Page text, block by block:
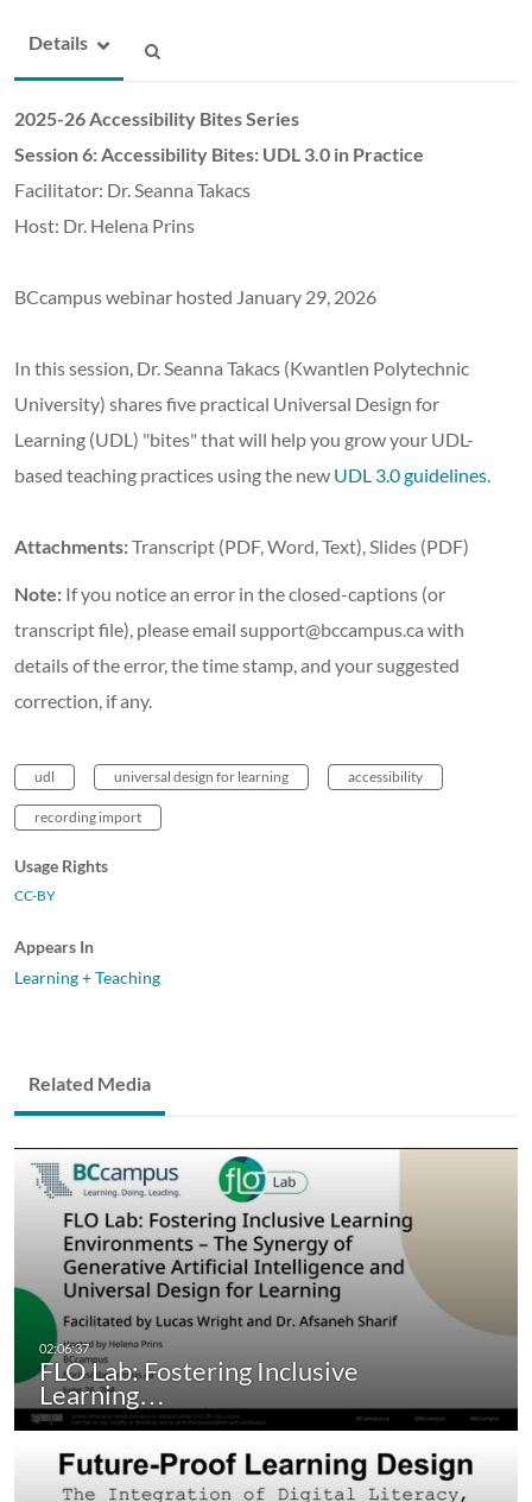
Details
2025-26 Accessibility Bites Series
Session 6: Accessibility Bites: UDL 3.0 in Practice
Facilitator: Dr. Seanna Takacs
Host: Dr. Helena Prins
BCcampus webinar hosted January 29, 2026
In this session, Dr. Seanna Takacs (Kwantlen Polytechnic
University) shares five practical Universal Design for
Learning (UDL) "bites" that will help you grow your UDL-
based teaching practices using the new UDL 3.0 guidelines
Attachments:Transcript (PDF, Word, Text), Slides (PDF)
Note: If you notice an error in the closed-captions (or
transcript file), please email support@bccampus.ca with
details of the error, the time stamp, and your suggested
correction, if any.
udl universal design for learning accessibility
recording import
Usage Rights
CC-BY
Appears In
Learning + Teaching
Related Media
FLO Lab: Fostering Inclusive
Learning…